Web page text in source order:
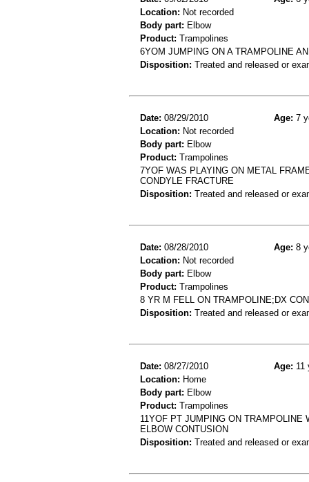
Location: Not recorded
Body part: Elbow
Product: Trampolines
6YOM JUMPING ON A TRAMPOLINE
Disposition: Treated and released or
Date: 08/29/2010 Age: 7
Location: Not recorded
Body part: Elbow
Product: Trampolines
7YOF WAS PLAYING ON METAL
CONDYLE FRACTURE
Disposition: Treated and released or
Date: 08/28/2010 Age: 8
Location: Not recorded
Body part: Elbow
Product: Trampolines
8 YR M FELL ON TRAMPOLINE;DX
Disposition: Treated and released or
Date: 08/27/2010 Age: 11
Location: Home
Body part: Elbow
Product: Trampolines
11YOF PT JUMPING ON TRAMPOLINE
ELBOW CONTUSION
Disposition: Treated and released or